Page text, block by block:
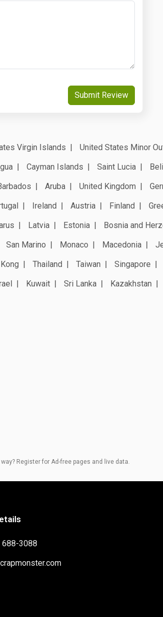
Submit Review
Virgin Islands United States Minor
Cayman Islands Saint Lucia
Aruba United Kingdom
Ireland Austria Finland
Latvia Estonia Bosnia and
San Marino Monaco Macedonia
Thailand Taiwan Singapore
Kuwait Sri Lanka Kazakhstan
Register for Ad-free pages and live data.
688-3088